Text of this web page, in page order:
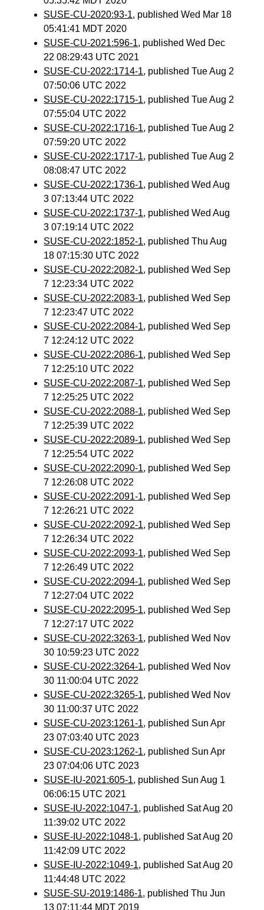
SUSE-CU-2020:93-1, published Wed Mar 18
05:41:41 MDT 2020
SUSE-CU-2021:596-1, published Wed Dec
22 08:29:43 UTC 2021
SUSE-CU-2022:1714-1, published Tue Aug 2
07:50:06 UTC 2022
SUSE-CU-2022:1715-1, published Tue Aug 2
07:55:04 UTC 2022
SUSE-CU-2022:1716-1, published Tue Aug 2
07:59:20 UTC 2022
SUSE-CU-2022:1717-1, published Tue Aug 2
08:08:47 UTC 2022
SUSE-CU-2022:1736-1, published Wed Aug
3 07:13:44 UTC 2022
SUSE-CU-2022:1737-1, published Wed Aug
3 07:19:14 UTC 2022
SUSE-CU-2022:1852-1, published Thu Aug
18 07:15:30 UTC 2022
SUSE-CU-2022:2082-1, published Wed Sep
7 12:23:34 UTC 2022
SUSE-CU-2022:2083-1, published Wed Sep
7 12:23:47 UTC 2022
SUSE-CU-2022:2084-1, published Wed Sep
7 12:24:12 UTC 2022
SUSE-CU-2022:2086-1, published Wed Sep
7 12:25:10 UTC 2022
SUSE-CU-2022:2087-1, published Wed Sep
7 12:25:25 UTC 2022
SUSE-CU-2022:2088-1, published Wed Sep
7 12:25:39 UTC 2022
SUSE-CU-2022:2089-1, published Wed Sep
7 12:25:54 UTC 2022
SUSE-CU-2022:2090-1, published Wed Sep
7 12:26:08 UTC 2022
SUSE-CU-2022:2091-1, published Wed Sep
7 12:26:21 UTC 2022
SUSE-CU-2022:2092-1, published Wed Sep
7 12:26:34 UTC 2022
SUSE-CU-2022:2093-1, published Wed Sep
7 12:26:49 UTC 2022
SUSE-CU-2022:2094-1, published Wed Sep
7 12:27:04 UTC 2022
SUSE-CU-2022:2095-1, published Wed Sep
7 12:27:17 UTC 2022
SUSE-CU-2022:3263-1, published Wed Nov
30 10:59:23 UTC 2022
SUSE-CU-2022:3264-1, published Wed Nov
30 11:00:04 UTC 2022
SUSE-CU-2022:3265-1, published Wed Nov
30 11:00:37 UTC 2022
SUSE-CU-2023:1261-1, published Sun Apr
23 07:03:40 UTC 2023
SUSE-CU-2023:1262-1, published Sun Apr
23 07:04:06 UTC 2023
SUSE-IU-2021:605-1, published Sun Aug 1
06:06:15 UTC 2021
SUSE-IU-2022:1047-1, published Sat Aug 20
11:39:02 UTC 2022
SUSE-IU-2022:1048-1, published Sat Aug 20
11:42:09 UTC 2022
SUSE-IU-2022:1049-1, published Sat Aug 20
11:44:48 UTC 2022
SUSE-SU-2019:1486-1, published Thu Jun
13 07:11:44 MDT 2019